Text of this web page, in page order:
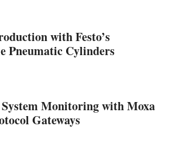
with Festo’s
Pneumatic Cylinders
Monitoring with Moxa
Gateways